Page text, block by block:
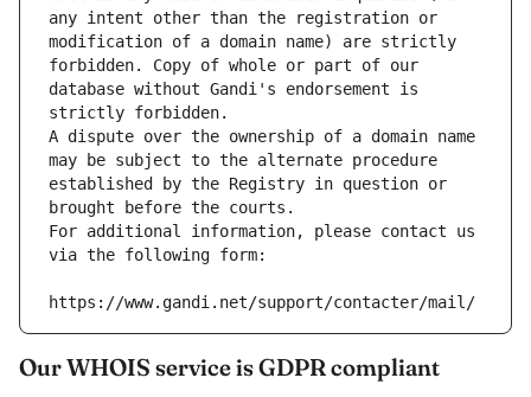
any intent other than the registration or
modification of a domain name) are strictly
forbidden. Copy of whole or part of our
database without Gandi's endorsement is
strictly forbidden.
A dispute over the ownership of a domain name
may be subject to the alternate procedure
established by the Registry in question or
brought before the courts.
For additional information, please contact us
via the following form:
https://www.gandi.net/support/contacter/mail/
Our WHOIS service is GDPR compliant